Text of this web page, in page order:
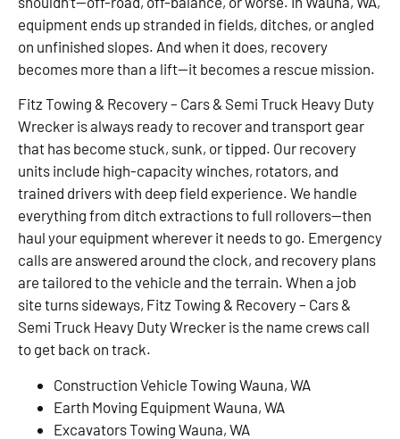
equipment ends up stranded in fields, ditches, or angled
on unfinished slopes. And when it does, recovery
becomes more than a lift—it becomes a rescue mission.
Fitz Towing & Recovery – Cars & Semi Truck Heavy Duty
Wrecker is always ready to recover and transport gear
that has become stuck, sunk, or tipped. Our recovery
units include high-capacity winches, rotators, and
trained drivers with deep field experience. We handle
everything from ditch extractions to full rollovers—then
haul your equipment wherever it needs to go. Emergency
calls are answered around the clock, and recovery plans
are tailored to the vehicle and the terrain. When a job
site turns sideways, Fitz Towing & Recovery – Cars &
Semi Truck Heavy Duty Wrecker is the name crews call
to get back on track.
Construction Vehicle Towing Wauna, WA
Earth Moving Equipment Wauna, WA
Excavators Towing Wauna, WA